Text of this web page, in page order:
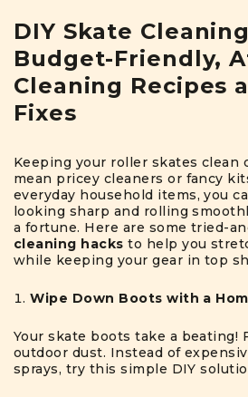
DIY Skate
Budget-Friendly,
Cleaning Recipes
Fixes
Keeping your roller skates clean
mean pricey cleaners or fancy
everyday household items, you
looking sharp and rolling
a fortune. Here are some tried-
cleaning hacks to help you
while keeping your gear in top
Wipe Down Boots with a
Your skate boots take a beating!
outdoor dust. Instead of
sprays, try this simple DIY